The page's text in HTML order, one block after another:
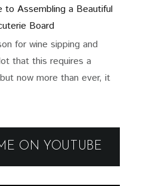
to Assembling a Beautiful
Board
for wine sipping and
that this requires a
now more than ever, it
ON YOUTUBE